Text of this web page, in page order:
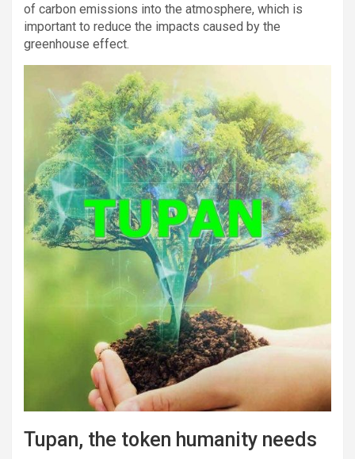
of carbon emissions into the atmosphere, which is
important to reduce the impacts caused by the
greenhouse effect.
Tupan, the token humanity needs